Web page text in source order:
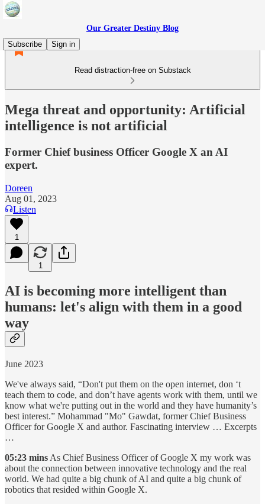
Our Greater Destiny Blog
Subscribe
Sign in
Read distraction-free on Substack
Mega threat and opportunity: Artificial
intelligence is not artificial
Former Chief business Officer Google X an AI
expert.
Doreen
Aug 01, 2023
Listen
1
1
AI is becoming more intelligent than
humans: let's align with them in a good
way
June 2023
We've always said, “Don't put them on the open internet, don ‘t
teach them to code, and don’t have agents work with them, until we
know what we're putting out in the world and they have humanity’s
best interest.” Mohammad "Mo" Gawdat, former Chief Business
Officer for Google X and author. Fascinating interview … Excerpts
…
05:23 mins As Chief Business Officer of Google X my work was
about the connection between innovative technology and the real
world. We had quite a big chunk of AI and quite a big chunk of
robotics that resided within Google X.